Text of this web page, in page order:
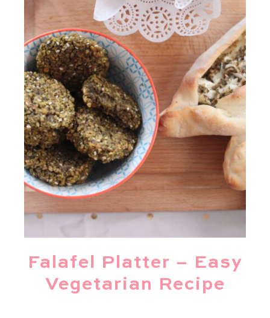
Falafel Platter – Easy
Vegetarian Recipe